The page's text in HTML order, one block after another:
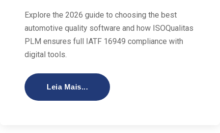
Explore the 2026 guide to choosing the best
automotive quality software and how ISOQualitas
PLM ensures full IATF 16949 compliance with
digital tools.
Leia Mais...